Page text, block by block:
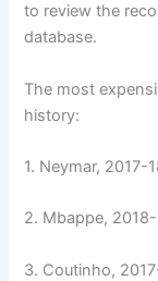
to review the
database.
The most
history:
1. Neymar, 2017-
2. Mbappe,
3. Coutinho,